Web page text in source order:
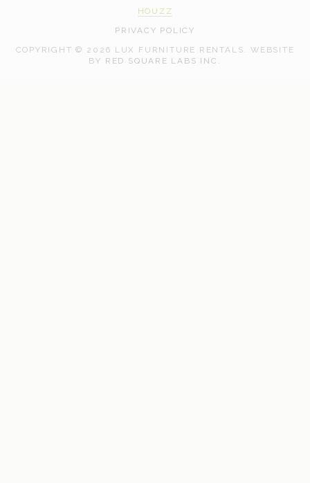
HOUZZ
PRIVACY POLICY
COPYRIGHT © 2026 LUX FURNITURE RENTALS. WEBSITE
BY RED SQUARE LABS INC.